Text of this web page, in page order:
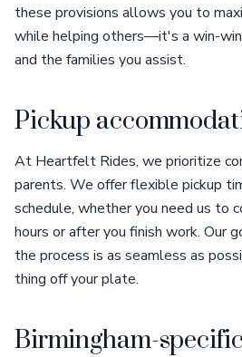
these provisions allows you to
while helping others—it's a win-
and the families you assist.
Pickup
At Heartfelt Rides, we prioritize
parents. We offer flexible pickup
schedule, whether you need us to
hours or after you finish work. Our
the process is as seamless as
thing off your plate.
Birmingham-